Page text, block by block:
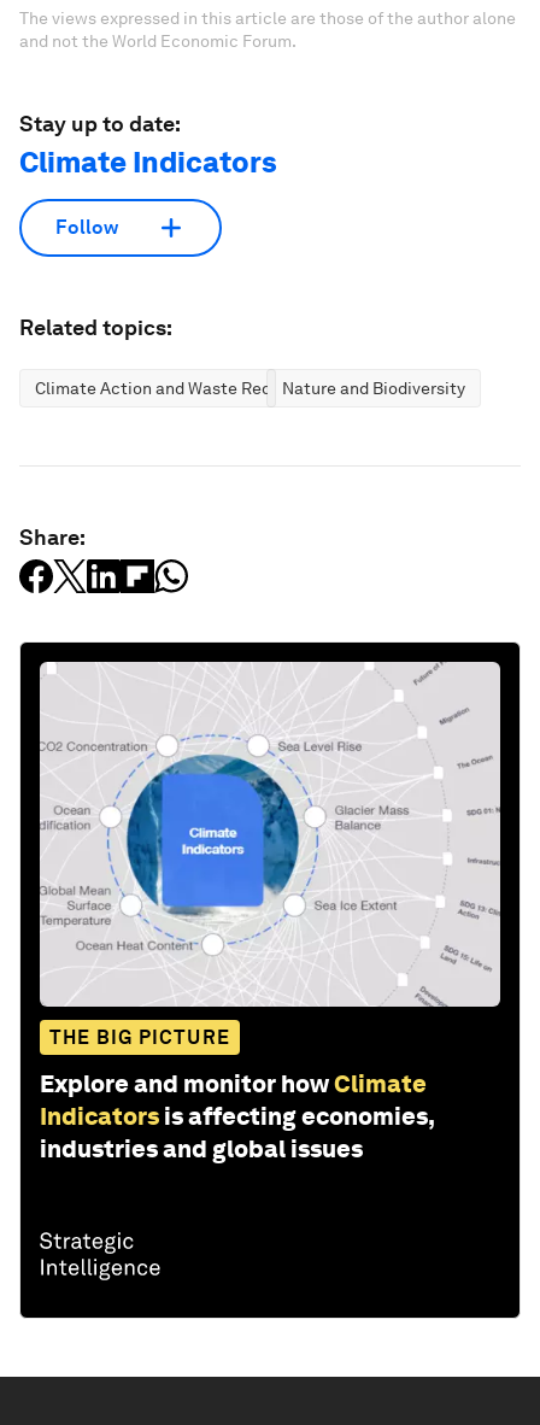
The views expressed in this article are those of the author alone
and not the World Economic Forum.
Stay up to date:
Climate Indicators
Follow
Related topics:
Climate Action and Waste ReductionNature and Biodiversity
Share:
THE BIG PICTURE
Explore and monitor howClimate
Indicators is affecting economies,
industries and global issues